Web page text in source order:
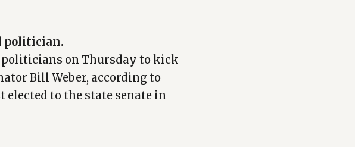
politician.
on Thursday to kick
Bill Weber, according to
elected to the state senate in